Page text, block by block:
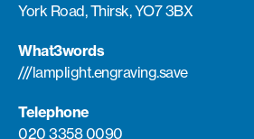
York Road, Thirsk, YO7 3BX
What3words
///lamplight.engraving.save
Telephone
020 3358 0090